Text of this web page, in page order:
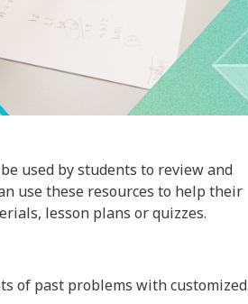
used by students to review and
use these resources to help their
lesson plans or quizzes.
of past problems with customized